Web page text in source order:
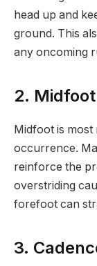
head up and
ground. This
any oncoming
2. Midfoot
Midfoot is most
occurrence.
reinforce the
overstriding
forefoot can
3.